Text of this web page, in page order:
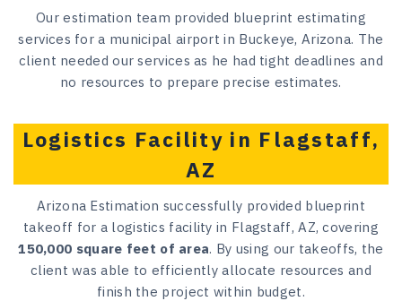
Our estimation team provided blueprint estimating
services for a municipal airport in Buckeye, Arizona. The
client needed our services as he had tight deadlines and
no resources to prepare precise estimates.
Logistics Facility in Flagstaff,
AZ
Arizona Estimation successfully provided blueprint
takeoff for a logistics facility in Flagstaff, AZ, covering
150,000 square feet of area. By using our takeoffs, the
client was able to efficiently allocate resources and
finish the project within budget.